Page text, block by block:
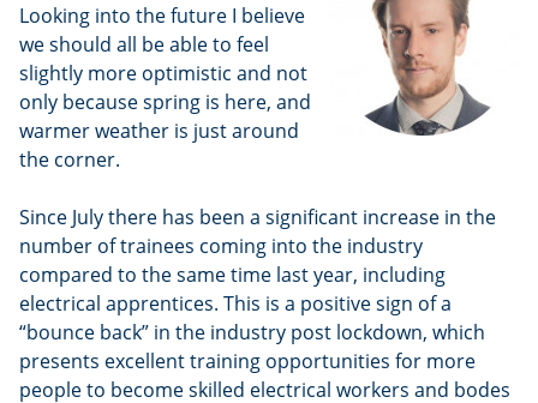
Looking into the future I believe
we should all be able to feel
slightly more optimistic and not
only because spring is here, and
warmer weather is just around
the corner.
Since July there has been a significant increase in the
number of trainees coming into the industry
compared to the same time last year, including
electrical apprentices. This is a positive sign of a
“bounce back” in the industry post lockdown, which
presents excellent training opportunities for more
people to become skilled electrical workers and bodes